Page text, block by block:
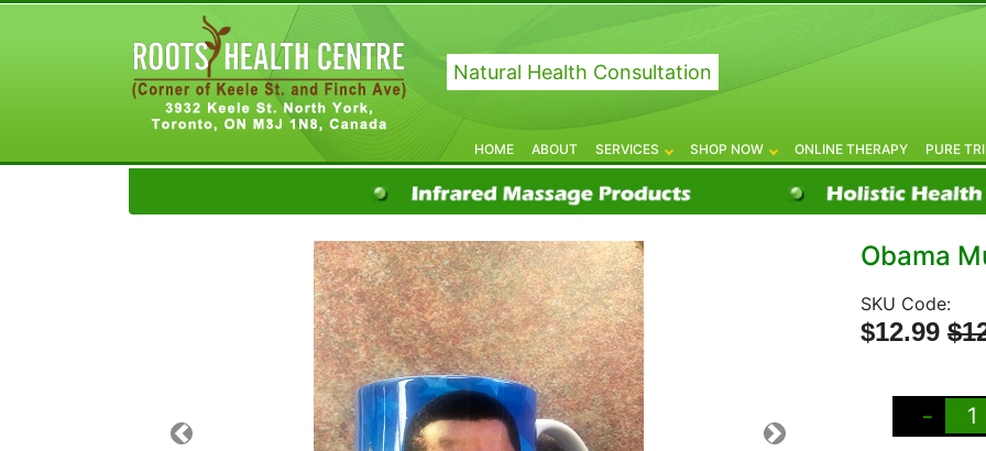
Natural Health Consultation
HOME ABOUT SERVICES SHOP NOW ONLINE THERAPY PURE
Obama
SKU Code:
$12.99
-